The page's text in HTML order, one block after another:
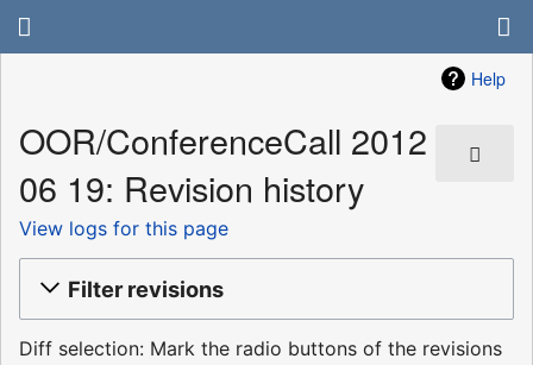
Help
OOR/ConferenceCall 2012
06 19: Revision history
View logs for this page
Filter revisions
Diff selection: Mark the radio buttons of the revisions